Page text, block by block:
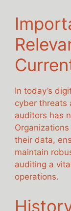
In today’s
cyber threats
auditors has
their data,
maintain
auditing a
operations.